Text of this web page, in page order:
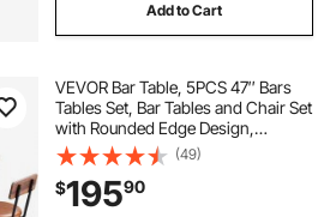
Add to Cart
VEVOR Bar Table, 5PCS 47″ Bars
Tables Set, Bar Tables and Chair Set
with Rounded Edge Design,
Rectangular Pub Table with Four
Stools for Living Room, Dining
Room, Kitchen, Walnut Color, Black
(49)
$19590